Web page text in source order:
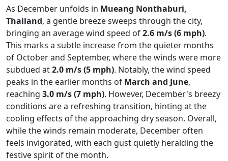
As December unfolds in Mueang Nonthaburi,
Thailand, a gentle breeze sweeps through the city,
bringing an average wind speed of2.6 m/s (6 mph).
This marks a subtle increase from the quieter months
of October and September, where the winds were more
subdued at2.0 m/s (5 mph). Notably, the wind speed
peaks in the earlier months of March and June,
reaching 3.0 m/s (7 mph). However, December's breezy
conditions are a refreshing transition, hinting at the
cooling effects of the approaching dry season. Overall,
while the winds remain moderate, December often
feels invigorated, with each gust quietly heralding the
festive spirit of the month.